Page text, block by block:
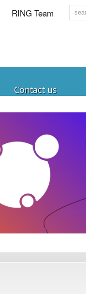
RING Team
Contact us